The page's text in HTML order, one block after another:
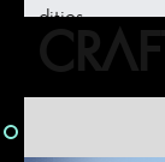
dities